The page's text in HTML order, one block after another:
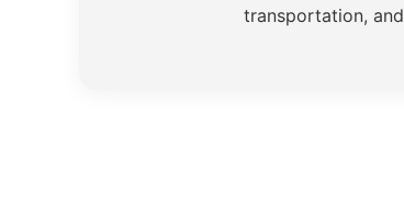
transportation, and